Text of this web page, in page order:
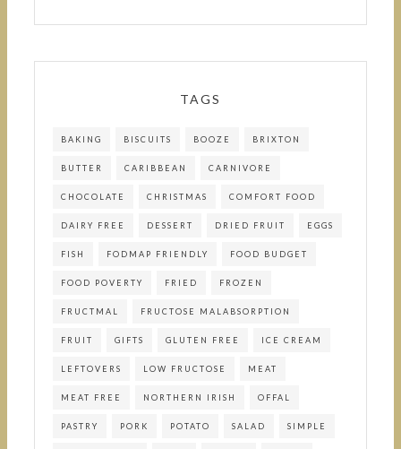
TAGS
BAKING BISCUITS BOOZE BRIXTON
BUTTER CARIBBEAN CARNIVORE
CHOCOLATE CHRISTMAS COMFORT FOOD
DAIRY FREE DESSERT DRIED FRUIT EGGS
FISH FODMAP FRIENDLY FOOD BUDGET
FOOD POVERTY FRIED FROZEN
FRUCTMAL FRUCTOSE MALABSORPTION
FRUIT GIFTS GLUTEN FREE ICE CREAM
LEFTOVERS LOW FRUCTOSE MEAT
MEAT FREE NORTHERN IRISH OFFAL
PASTRY PORK POTATO SALAD SIMPLE